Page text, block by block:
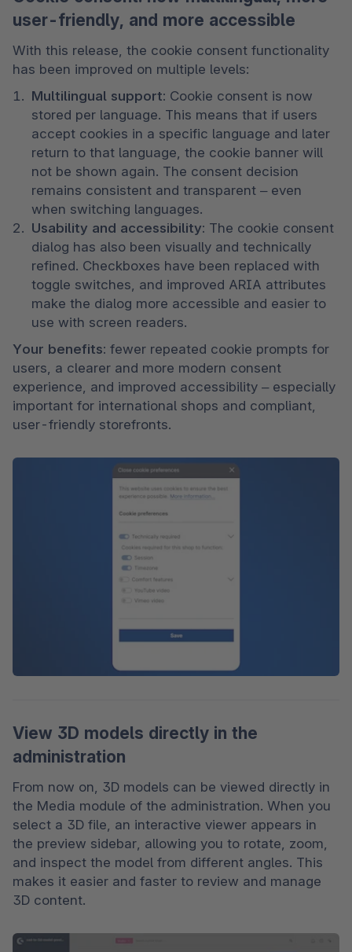
user-friendly, and more accessible
With this release, the cookie consent functionality
has been improved on multiple levels:
Multilingual support: Cookie consent is now
stored per language. This means that if users
accept cookies in a specific language and later
return to that language, the cookie banner will
not be shown again. The consent decision
remains consistent and transparent – even
when switching languages.
Usability and accessibility: The cookie consent
dialog has also been visually and technically
refined. Checkboxes have been replaced with
toggle switches, and improved ARIA attributes
make the dialog more accessible and easier to
use with screen readers.
Your benefits: fewer repeated cookie prompts for
users, a clearer and more modern consent
experience, and improved accessibility – especially
important for international shops and compliant,
user-friendly storefronts.
View 3D models directly in the
administration
From now on, 3D models can be viewed directly in
the Media module of the administration. When you
select a 3D file, an interactive viewer appears in
the preview sidebar, allowing you to rotate, zoom,
and inspect the model from different angles. This
makes it easier and faster to review and manage
3D content.